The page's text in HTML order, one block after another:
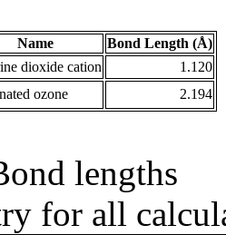
Name
Bond Length (Å)
dioxide cation
1.120
ozone 2.194
lengths
for all